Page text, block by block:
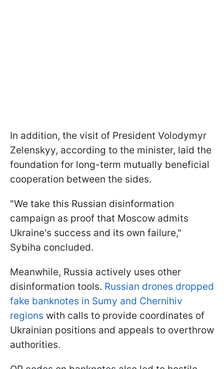
In addition, the visit of President Volodymyr
Zelenskyy, according to the minister, laid the
foundation for long-term mutually beneficial
cooperation between the sides.
"We take this Russian disinformation
campaign as proof that Moscow admits
Ukraine's success and its own failure,"
Sybiha concluded.
Meanwhile, Russia actively uses other
disinformation tools. Russian drones dropped
fake banknotes in Sumy and Chernihiv
regions with calls to provide coordinates of
Ukrainian positions and appeals to overthrow
authorities.